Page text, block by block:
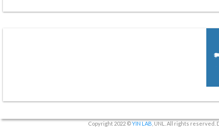
Copyright 2022 ©YIN LAB , UNL. All rights